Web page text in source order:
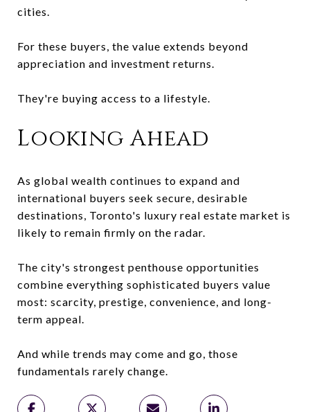
cities.
For these buyers, the value extends beyond
appreciation and investment returns.
They're buying access to a lifestyle.
Looking Ahead
As global wealth continues to expand and
international buyers seek secure, desirable
destinations, Toronto's luxury real estate market is
likely to remain firmly on the radar.
The city's strongest penthouse opportunities
combine everything sophisticated buyers value
most: scarcity, prestige, convenience, and long-
term appeal.
And while trends may come and go, those
fundamentals rarely change.